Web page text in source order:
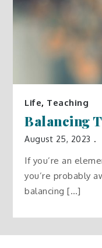
Life, Teaching
Balancing
August 25, 2023
If you’re an
you’re probably
balancing […]